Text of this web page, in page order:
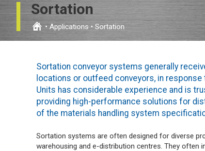
Sortation
•Applications •Sortation
Sortation conveyor systems generally
locations or outfeed conveyors, in
Units has considerable experience and is
providing high-performance solutions for
of the materials handling system
Sortation systems are often designed for diverse
warehousing and e-distribution centres. They often